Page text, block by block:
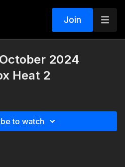
Join
2024
Heat 2
to watch